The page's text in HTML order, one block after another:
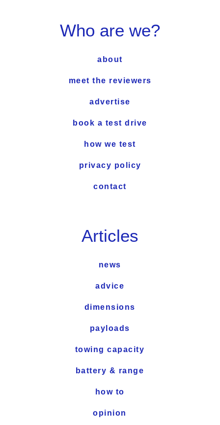
Who are we?
about
meet the reviewers
advertise
book a test drive
how we test
privacy policy
contact
Articles
news
advice
dimensions
payloads
towing capacity
battery & range
how to
opinion